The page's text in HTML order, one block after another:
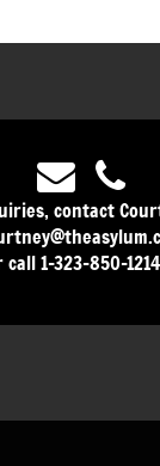
contact
call 1-323-850-1214